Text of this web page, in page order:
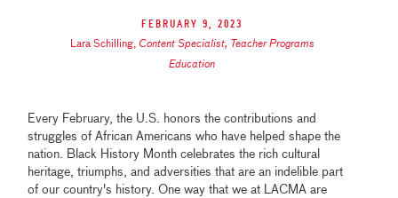
February 9, 2023
Lara Schilling, Content Specialist, Teacher Programs
Education
Every February, the U.S. honors the contributions and
struggles of African Americans who have helped shape the
nation. Black History Month celebrates the rich cultural
heritage, triumphs, and adversities that are an indelible part
of our country's history. One way that we at LACMA are